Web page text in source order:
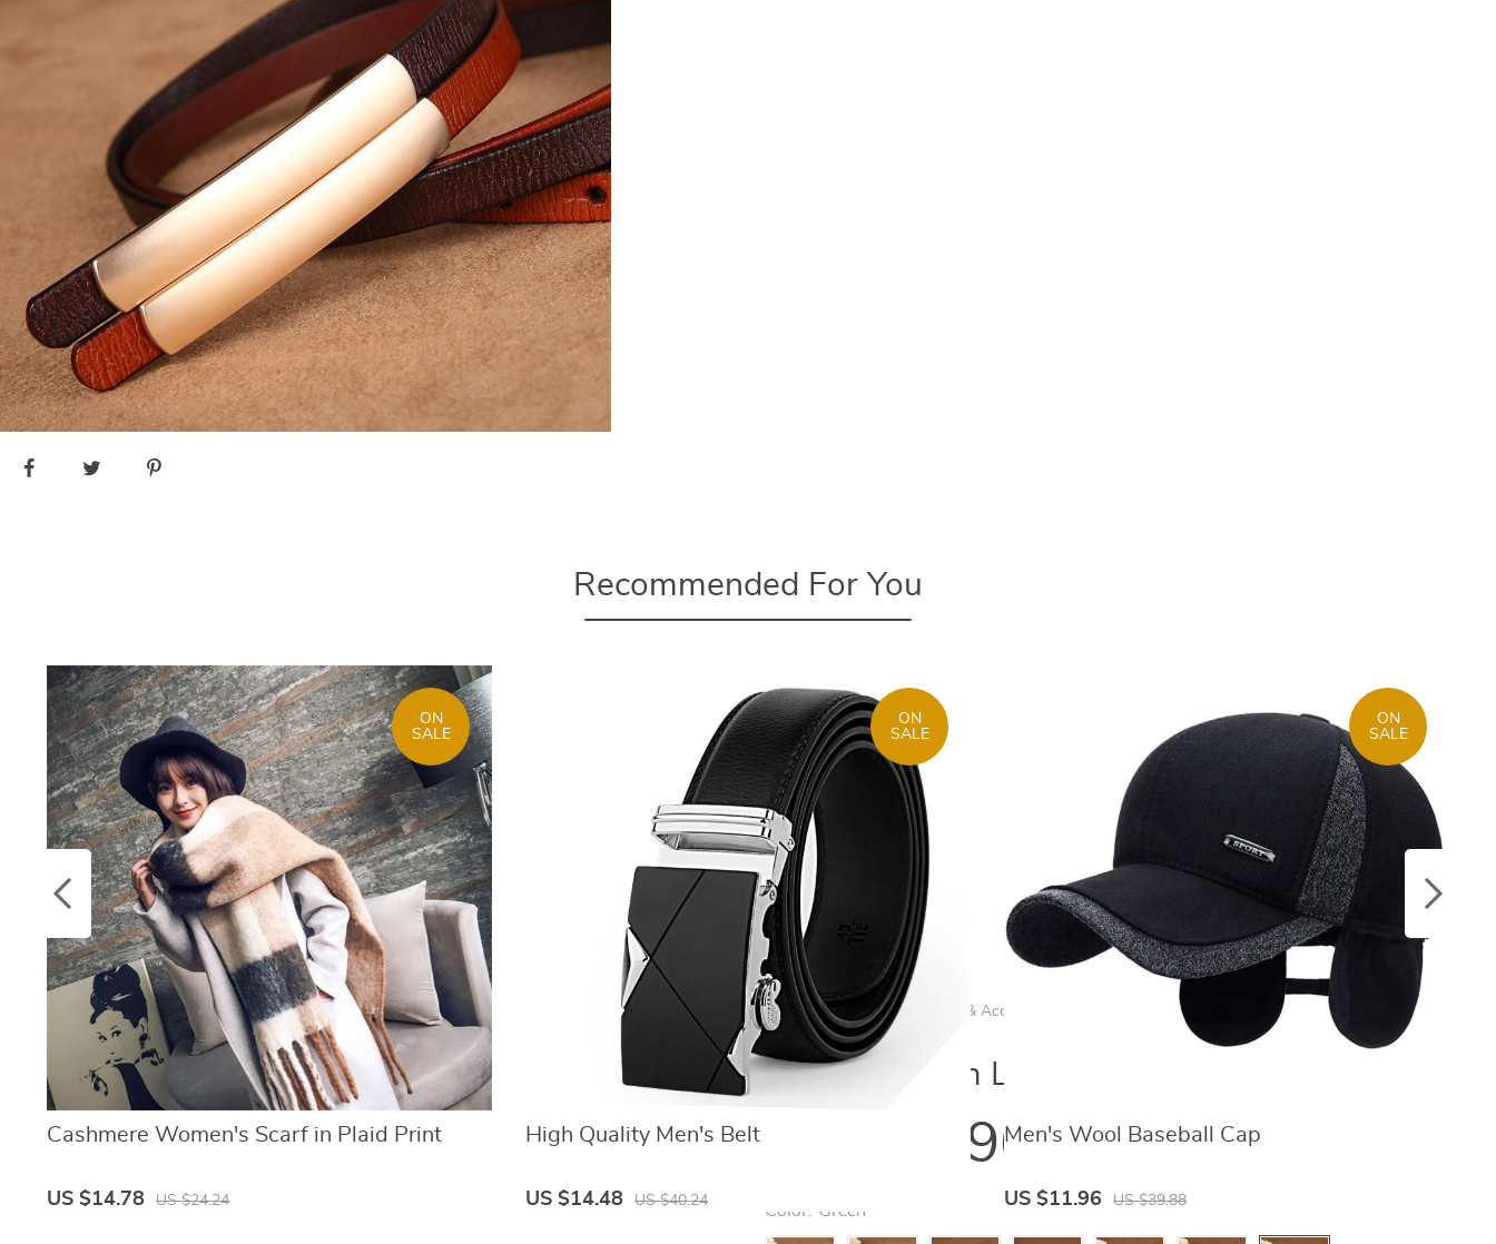
Home / Women's Clothing & Accessories
Women's Slim Leather Belt
US $11.96 US $23.46
Color: Green
Recommended For You
Cashmere Women's Scarf in Plaid Print
ON
SALE
US $14.78 US $24.24
High Quality Men's Belt
ON
SALE
US $14.48 US $40.24
Men's Wool Baseball Cap
ON
SALE
US $11.96 US $39.88